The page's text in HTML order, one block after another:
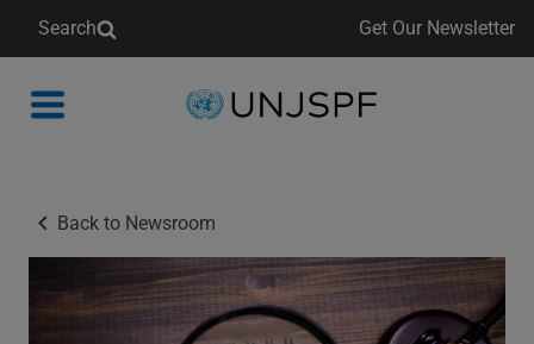
Search Get Our Newsletter
Back
Back to Newsroom